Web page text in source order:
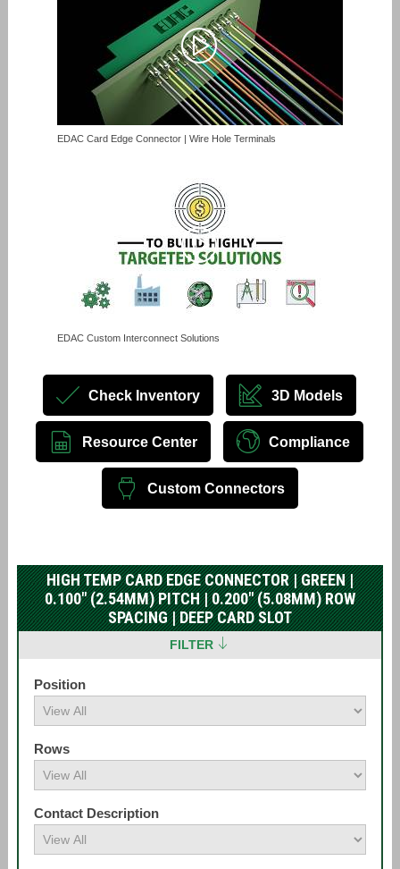
EDAC Card Edge Connector | Wire Hole Terminals
EDAC Custom Interconnect Solutions
Check Inventory 3D Models
Resource Center Compliance
Custom Connectors
HIGH TEMP CARD EDGE CONNECTOR | GREEN |
0.100" (2.54MM) PITCH | 0.200" (5.08MM) ROW
SPACING | DEEP CARD SLOT
FILTER
Position
Rows
Contact Description